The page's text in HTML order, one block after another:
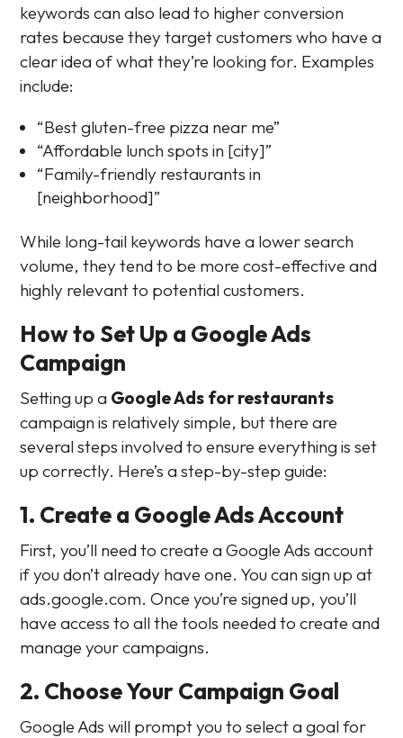
keywords can also lead to higher conversion
rates because they target customers who have a
clear idea of what they’re looking for. Examples
include:
“Best gluten-free pizza near me”
“Affordable lunch spots in [city]”
“Family-friendly restaurants in
[neighborhood]”
While long-tail keywords have a lower search
volume, they tend to be more cost-effective and
highly relevant to potential customers.
How to Set Up a Google Ads
Campaign
Setting up a Google Ads for restaurants
campaign is relatively simple, but there are
several steps involved to ensure everything is set
up correctly. Here’s a step-by-step guide:
1. Create a Google Ads Account
First, you’ll need to create a Google Ads account
if you don’t already have one. You can sign up at
ads.google.com. Once you’re signed up, you’ll
have access to all the tools needed to create and
manage your campaigns.
2. Choose Your Campaign Goal
Google Ads will prompt you to select a goal for